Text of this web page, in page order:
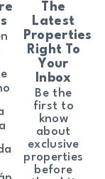
The
Latest
Properties
Right To
Your
Inbox
Be the
first to
know
about
exclusive
properties
before